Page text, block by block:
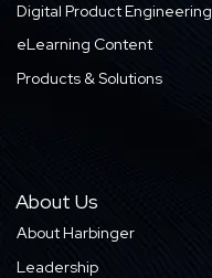
Digital Product Engineering
eLearning Content
Products & Solutions
About Us
About Harbinger
Leadership